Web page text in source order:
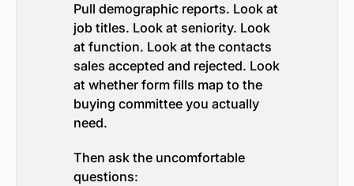
Pull demographic reports. Look at
job titles. Look at seniority. Look
at function. Look at the contacts
sales accepted and rejected. Look
at whether form fills map to the
buying committee you actually
need.
Then ask the uncomfortable
questions: